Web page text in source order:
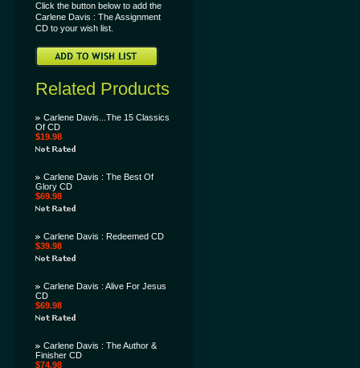
Click the button below to add the
Carlene Davis : The Assignment
CD to your wish list.
Related Products
Carlene Davis...The 15 Classics
Of CD
$19.98
Carlene Davis : The Best Of
Glory CD
$69.98
Carlene Davis : Redeemed CD
$39.98
Carlene Davis : Alive For Jesus
CD
$69.98
Carlene Davis : The Author &
Finisher CD
$74.98